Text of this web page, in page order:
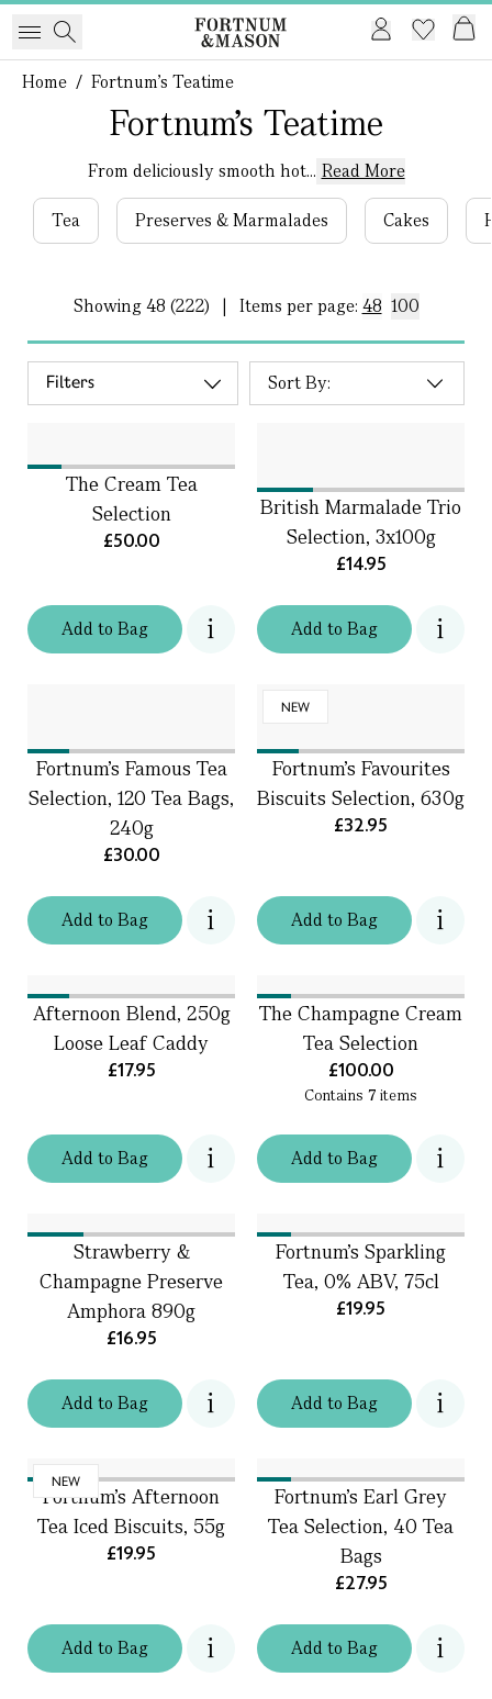
Home / Fortnum's Teatime
Fortnum's Teatime
From deliciously smooth hot... Read More
Tea Preserves & Marmalades Cakes
Showing48 (222) | Items per page: 48 100
Filters
Addto Bag
The Cream Tea
Selection
£50.00
Addto Bag
British Marmalade Trio
Selection, 3x100g
£14.95
Addto Bag
Fortnum's Famous Tea
Selection, 120 Tea Bags,
240g
£30.00
NEW
Addto Bag
Fortnum's Favourites
Biscuits Selection, 630g
£32.95
Addto Bag
Afternoon Blend, 250g
Loose Leaf Caddy
£17.95
Addto Bag
The Champagne Cream
Tea Selection
£100.00
Contains 7 items
Addto Bag
Strawberry &
Champagne Preserve
Amphora 890g
£16.95
Addto Bag
Fortnum's Sparkling
Tea, 0% ABV, 75cl
£19.95
NEW
Addto Bag
Fortnum's Afternoon
Tea Iced Biscuits, 55g
£19.95
Addto Bag
Fortnum's Earl Grey
Tea Selection, 40 Tea
Bags
£27.95